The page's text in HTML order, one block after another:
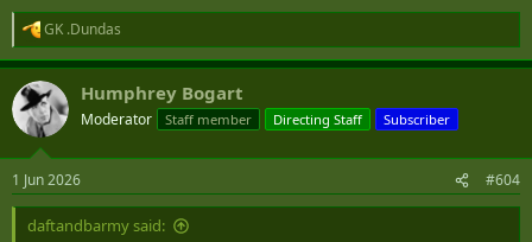
R
e
a
c
t
i
s
:
GK .Dundas
Humphrey Bogart
Moderator Staff member Directing Staff Subscriber
1 Jun 2026 #604
daftandbarmy said: